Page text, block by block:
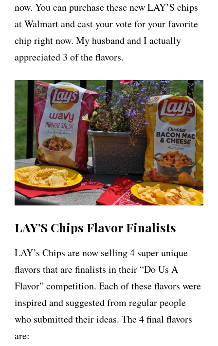
now. You can purchase these new LAY’S chips
at Walmart and cast your vote for your favorite
chip right now. My husband and I actually
appreciated 3 of the flavors.
LAY’S Chips Flavor Finalists
LAY’s Chips are now selling 4 super unique
flavors that are finalists in their “Do Us A
Flavor” competition. Each of these flavors were
inspired and suggested from regular people
who submitted their ideas. The 4 final flavors
are: